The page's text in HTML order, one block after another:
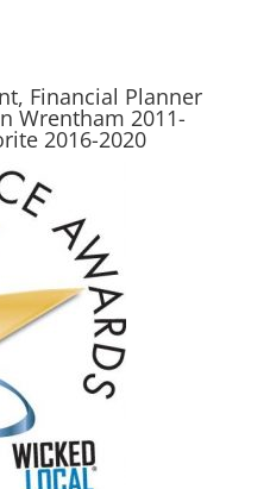
Financial Planner
Wrentham 2011-
2016-2020